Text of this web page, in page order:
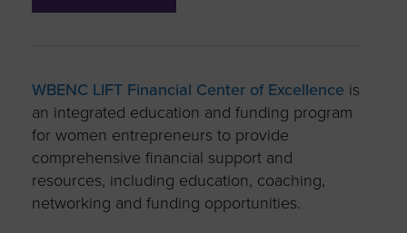
WBENC LIFT Financial Center of Excellence is
an integrated education and funding program
for women entrepreneurs to provide
comprehensive financial support and
resources, including education, coaching,
networking and funding opportunities.